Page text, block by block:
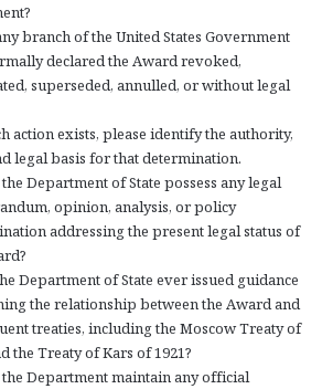
branch of the United States Government
declared the Award revoked,
superseded, annulled, or without legal
action exists, please identify the authority,
legal basis for that determination.
the Department of State possess any legal
opinion, analysis, or policy
addressing the present legal status of
Department of State ever issued guidance
the relationship between the Award and
treaties, including the Moscow Treaty of
the Treaty of Kars of 1921?
the Department maintain any official